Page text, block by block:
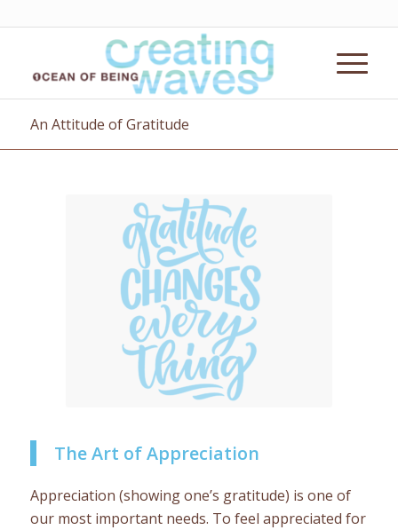
An Attitude of Gratitude
The Art of Appreciation
Appreciation (showing one’s gratitude) is one of
our most important needs. To feel appreciated for